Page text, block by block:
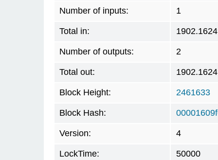
Number of inputs: 1
Total in:
Number of outputs: 2
Total out:
Block Height: 2461633
Block Hash:
Version: 4
LockTime: 50000